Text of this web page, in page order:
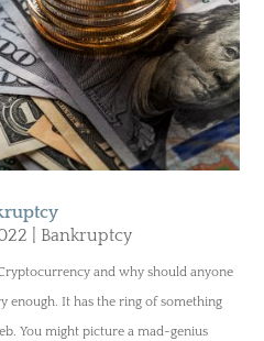
Bankruptcy
and why should anyone
enough. It has the ring of something
You might picture a mad-genius